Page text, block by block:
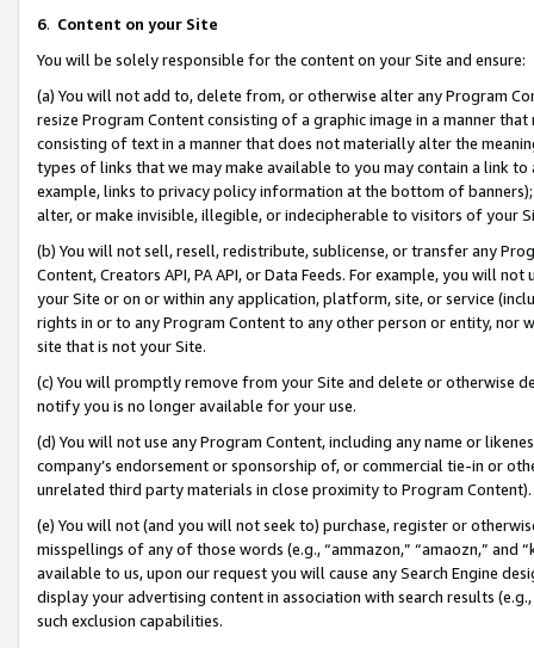
6. Content on your Site
You will be solely responsible for the content on your Site and ensure:
(a) You will not add to, delete from, or otherwise alter any Program
resize Program Content consisting of a graphic image in a manner
consisting of text in a manner that does not materially alter the
types of links that we may make available to you may contain a link
example, links to privacy policy information at the bottom of
alter, or make invisible, illegible, or indecipherable to visitors of your
(b) You will not sell, resell, redistribute, sublicense, or transfer any
Content, Creators API, PA API, or Data Feeds. For example, you will
your Site or on or within any application, platform, site, or service
rights in or to any Program Content to any other person or entity, nor
site that is not your Site.
(c) You will promptly remove from your Site and delete or otherwise
notify you is no longer available for your use.
(d) You will not use any Program Content, including any name or
company’s endorsement or sponsorship of, or commercial tie-in or
unrelated third party materials in close proximity to Program Content).
(e) You will not (and you will not seek to) purchase, register or
misspellings of any of those words (e.g., “ammazon,” “amaozn,” and
available to us, upon our request you will cause any Search Engine
display your advertising content in association with search results
such exclusion capabilities.